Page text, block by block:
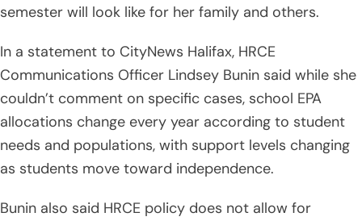
semester will look like for her family and others.
In a statement to CityNews Halifax, HRCE
Communications Officer Lindsey Bunin said while she
couldn’t comment on specific cases, school EPA
allocations change every year according to student
needs and populations, with support levels changing
as students move toward independence.
Bunin also said HRCE policy does not allow for